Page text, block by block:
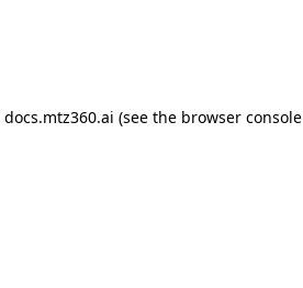
docs.mtz360.ai (see the browser console